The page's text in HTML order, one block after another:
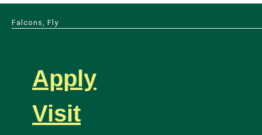
Falcons, Fly
Apply
Visit